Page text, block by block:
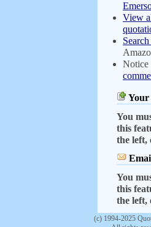
View
Notice
Your
You
this
the left,
You
this
the left,
(c) 1994-2025